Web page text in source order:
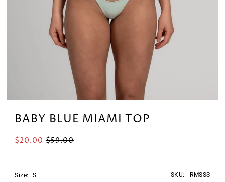
BABY BLUE MIAMI TOP
$20.00 $59.00
SKU: RMSSS
Size: S